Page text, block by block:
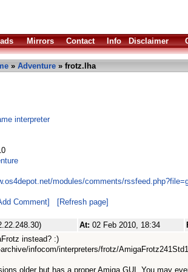
Mirrors Contact Info Disclaimer
» Adventure » frotz.lha
interpreter
modules/comments/
Comment] [Refresh page]
At: 02 Feb 2010, 18:34
instead? :)
infocom/interpreters/frotz/
older but has a proper Amiga GUI. You may